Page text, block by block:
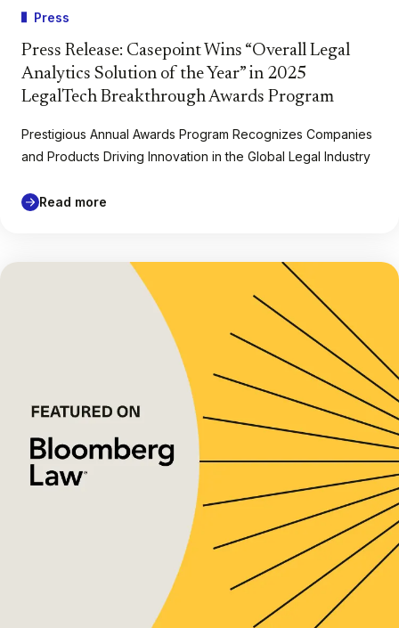
Press
Press Release: Casepoint Wins “Overall Legal
Analytics Solution of the Year” in 2025
LegalTech Breakthrough Awards Program
Prestigious Annual Awards Program Recognizes Companies
and Products Driving Innovation in the Global Legal Industry
Read more